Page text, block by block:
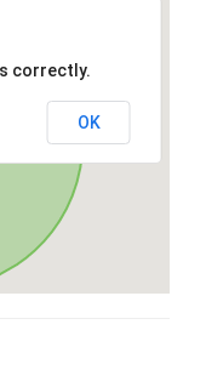
correctly.
OK